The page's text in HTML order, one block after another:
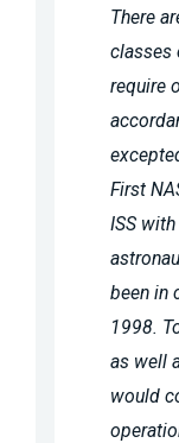
There
classes
require
First
ISS
been in
1998.
as well
would